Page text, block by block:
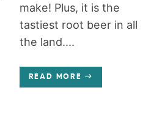
make! Plus, it is the
tastiest root beer in all
the land....
READ MORE